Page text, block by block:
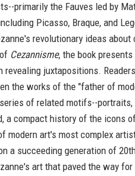
primarily the Fauves led by
Picasso, Braque, and
revolutionary ideas
Cezannisme, the book
revealing juxtapositions.
the works of the "father of
of related motifs--
a compact history of the icons
modern art's most complex
a succeeding generation of
art that paved the way